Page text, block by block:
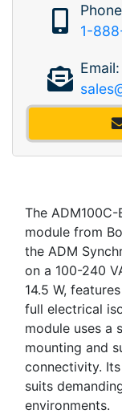
1-
Email:
The ADM100C-
module from
the ADM
on a 100-240
14.5 W,
full electrical
module uses a
mounting and
connectivity.
suits
environments.